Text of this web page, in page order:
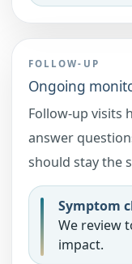
FOLLOW-UP
Ongoing
Follow-up visits
answer
should stay the
Symptom
We review
impact.